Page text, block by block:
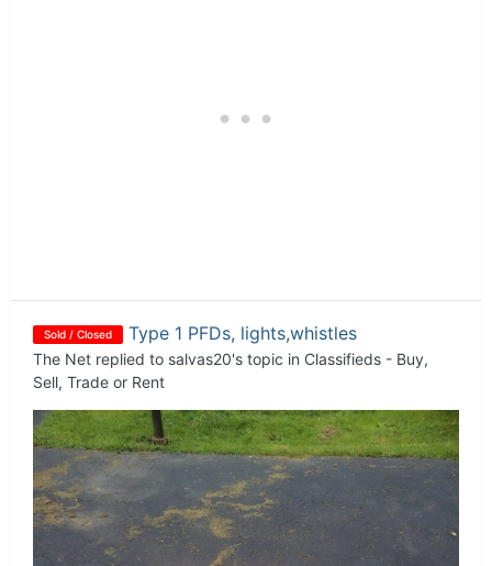
Sold / Closed Type 1 PFDs, lights,whistles
The Net replied to salvas20's topic in Classifieds - Buy,
Sell, Trade or Rent